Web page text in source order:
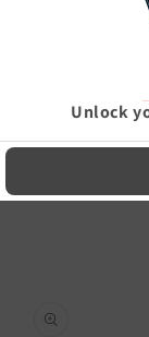
Athleisure
Merry Reindeer Tree
Easy
🔁
Store Credit
Skip to
Unlock